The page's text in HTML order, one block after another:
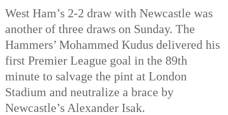
West Ham’s 2-2 draw with Newcastle was
another of three draws on Sunday. The
Hammers’ Mohammed Kudus delivered his
first Premier League goal in the 89th
minute to salvage the pint at London
Stadium and neutralize a brace by
Newcastle’s Alexander Isak.